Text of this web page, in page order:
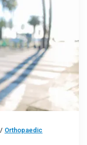
/ Orthopaedic